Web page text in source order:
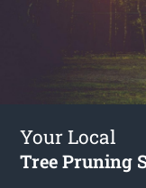
Your Local
Tree Pruning